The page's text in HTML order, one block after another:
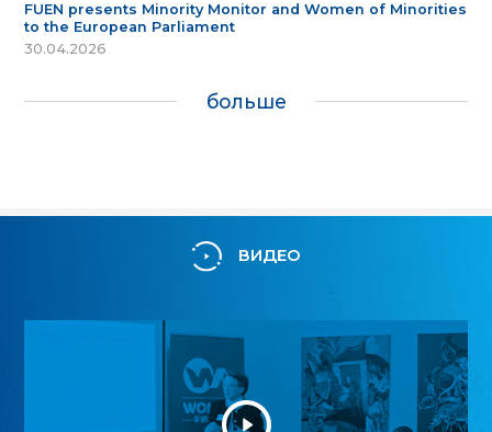
FUEN presents Minority Monitor and Women of Minorities
to the European Parliament
30.04.2026
больше
ВИДЕО